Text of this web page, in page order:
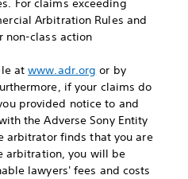
For claims exceeding
Arbitration Rules and
non-class action
atwww.adr.org or by
if your claims do
provided notice to and
the Adverse Sony Entity
arbitrator finds that you are
arbitration, you will be
lawyers' fees and costs